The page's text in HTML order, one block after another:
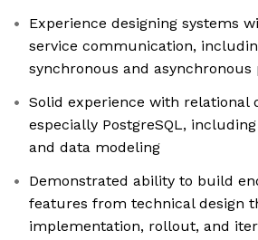
Experience designing systems
service communication,
synchronous and asynchronous
Solid experience with relational
especially PostgreSQL,
and data modeling
Demonstrated ability to build
features from technical design
implementation, rollout, and